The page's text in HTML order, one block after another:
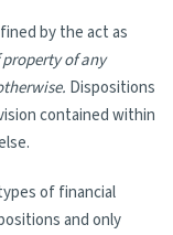
by the act as
of any
Dispositions
contained within
of financial
and only